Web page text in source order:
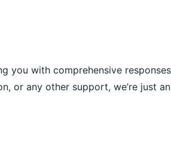
you with comprehensive
or any other support, we’re just